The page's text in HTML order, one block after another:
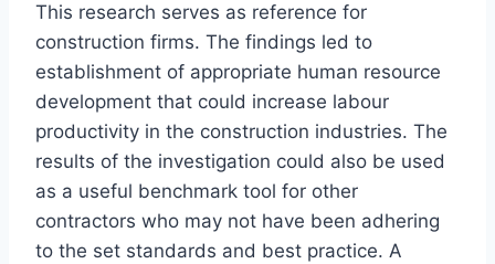
This research serves as reference for
construction firms. The findings led to
establishment of appropriate human resource
development that could increase labour
productivity in the construction industries. The
results of the investigation could also be used
as a useful benchmark tool for other
contractors who may not have been adhering
to the set standards and best practice. A